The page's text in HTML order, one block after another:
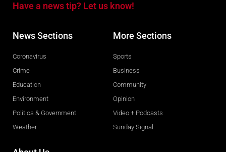
Have a news tip? Let us know!
News Sections
Coronavirus
Crime
Education
Environment
Politics & Government
Weather
More Sections
Sports
Business
Community
Opinion
Video + Podcasts
Sunday Signal